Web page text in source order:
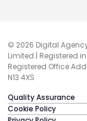
© 2026 Digital
Limited | Registered
Registered Office
N13 4XS
Quality Assurance
Cookie Policy